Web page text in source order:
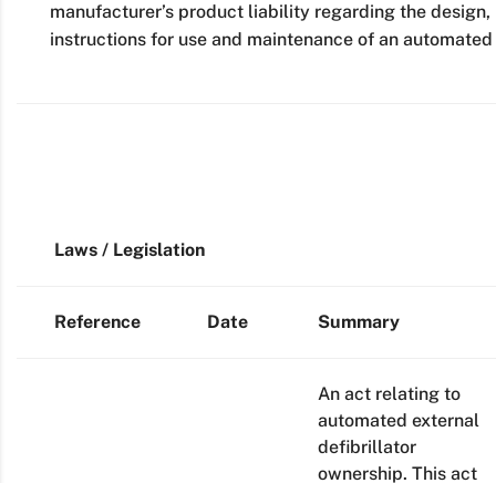
manufacturer’s product liability regarding the
instructions for use and maintenance of an
Laws / Legislation
Reference Date Summary
An act relating to
automated external
defibrillator
ownership. This act